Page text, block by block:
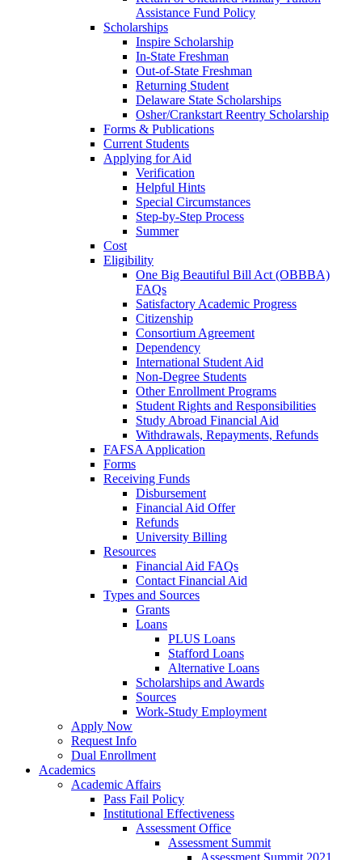
Assistance Fund Policy
Scholarships
Inspire Scholarship
In-State Freshman
Out-of-State Freshman
Returning Student
Delaware State Scholarships
Osher/Crankstart Reentry Scholarship
Forms & Publications
Current Students
Applying for Aid
Verification
Helpful Hints
Special Circumstances
Step-by-Step Process
Summer
Cost
Eligibility
One Big Beautiful Bill Act (OBBBA)
FAQs
Satisfactory Academic Progress
Citizenship
Consortium Agreement
Dependency
International Student Aid
Non-Degree Students
Other Enrollment Programs
Student Rights and Responsibilities
Study Abroad Financial Aid
Withdrawals, Repayments, Refunds
FAFSA Application
Forms
Receiving Funds
Disbursement
Financial Aid Offer
Refunds
University Billing
Resources
Financial Aid FAQs
Contact Financial Aid
Types and Sources
Grants
Loans
PLUS Loans
Stafford Loans
Alternative Loans
Scholarships and Awards
Sources
Work-Study Employment
Apply Now
Request Info
Dual Enrollment
Academics
Academic Affairs
Pass Fail Policy
Institutional Effectiveness
Assessment Office
Assessment Summit
Assessment Summit 2021